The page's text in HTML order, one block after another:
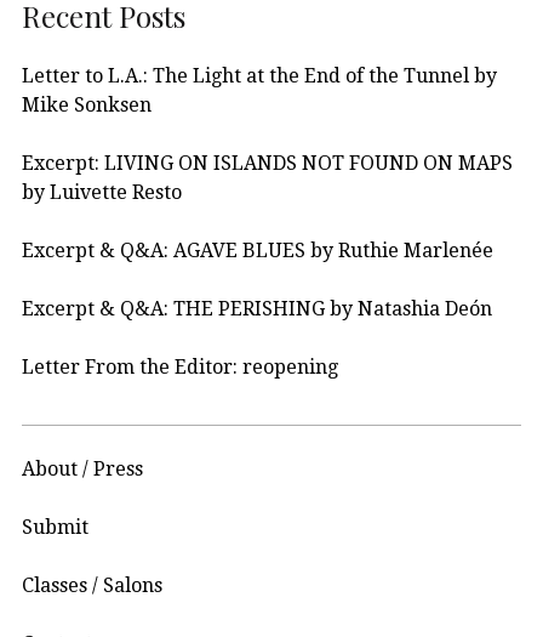
Recent Posts
Letter to L.A.: The Light at the End of the Tunnel by
Mike Sonksen
Excerpt: LIVING ON ISLANDS NOT FOUND ON MAPS
by Luivette Resto
Excerpt & Q&A: AGAVE BLUES by Ruthie Marlenée
Excerpt & Q&A: THE PERISHING by Natashia Deón
Letter From the Editor: reopening
About / Press
Submit
Classes / Salons